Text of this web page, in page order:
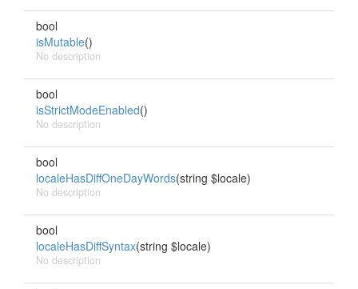
bool
isMutable()
No description
bool
isStrictModeEnabled()
No description
bool
localeHasDiffOneDayWords(string $locale)
No description
bool
localeHasDiffSyntax(string $locale)
No description